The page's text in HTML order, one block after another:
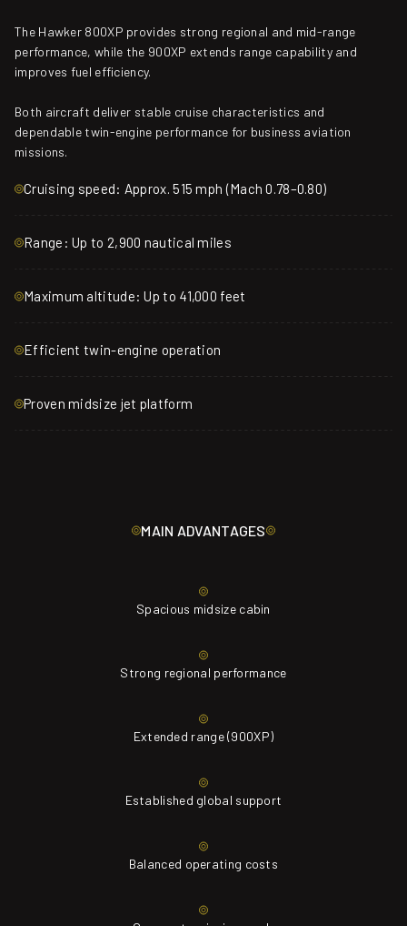
The Hawker 800XP provides strong regional and mid-range
performance, while the 900XP extends range capability and
improves fuel efficiency.
Both aircraft deliver stable cruise characteristics and
dependable twin-engine performance for business aviation
missions.
Cruising speed: Approx. 515 mph (Mach 0.78–0.80)
Range: Up to 2,900 nautical miles
Maximum altitude: Up to 41,000 feet
Efficient twin-engine operation
Proven midsize jet platform
MAIN ADVANTAGES
Spacious midsize cabin
Strong regional performance
Extended range (900XP)
Established global support
Balanced operating costs